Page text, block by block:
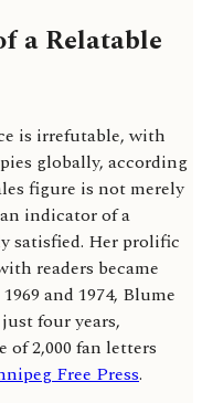
a Relatable
is irrefutable, with
globally, according
figure is not merely
indicator of a
satisfied. Her prolific
readers became
and 1974, Blume
four years,
of 2,000 fan letters
Free Press.